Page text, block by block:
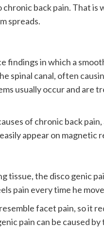
back pain. That is
spreads.
findings in which a
spinal canal, often
usually occur and are
of chronic back
appear on magnetic
tissue, the disco genic
pain every time he
facet pain, so it
pain can be caused